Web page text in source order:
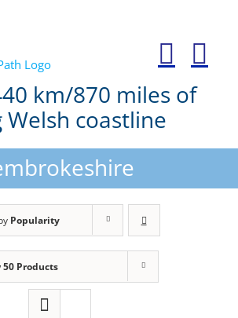
km/870 miles of
Welsh coastline
Popularity
50 Products